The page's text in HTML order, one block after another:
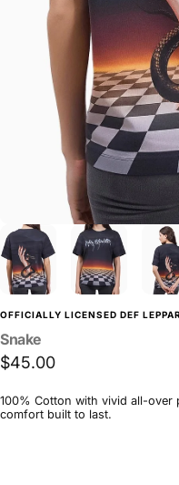
OFFICIALLY LICENSED DEF
Snake
$45.00
100% Cotton with vivid all-
comfort built to last.